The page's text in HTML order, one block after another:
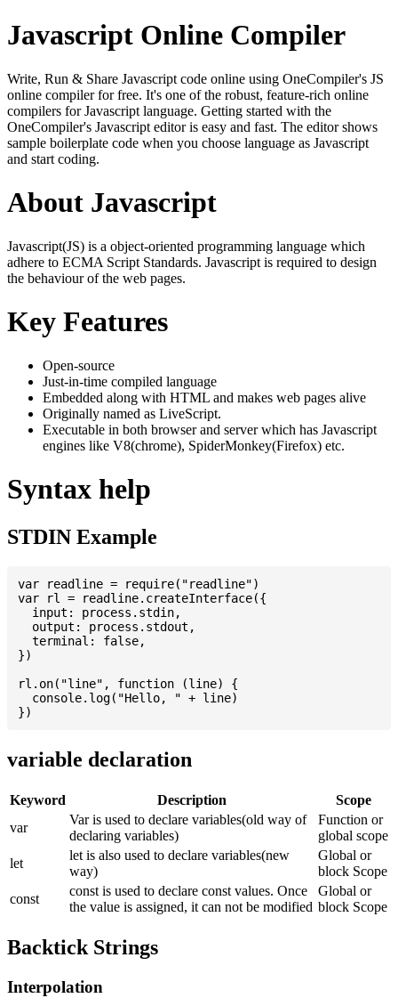
Javascript Online Compiler
Write, Run & Share Javascript code online using OneCompiler's JS
online compiler for free. It's one of the robust, feature-rich online
compilers for Javascript language. Getting started with the
OneCompiler's Javascript editor is easy and fast. The editor shows
sample boilerplate code when you choose language as Javascript
and start coding.
About Javascript
Javascript(JS) is a object-oriented programming language which
adhere to ECMA Script Standards. Javascript is required to design
the behaviour of the web pages.
Key Features
Open-source
Just-in-time compiled language
Embedded along with HTML and makes web pages alive
Originally named as LiveScript.
Executable in both browser and server which has Javascript
engines like V8(chrome), SpiderMonkey(Firefox) etc.
Syntax help
STDIN Example
var readline = require("readline")
var rl = readline.createInterface({
  input: process.stdin,
  output: process.stdout,
  terminal: false,
})
rl.on("line", function (line) {
  console.log("Hello, " + line)
variable declaration
Keyword Description
Scope
var
Var is used to declare variables(old way of
declaring variables)
Function or
global scope
let
let is also used to declare variables(new
way)
Global or
block Scope
const
const is used to declare const values. Once
the value is assigned, it can not be modified
Global or
block Scope
Backtick Strings
Interpolation